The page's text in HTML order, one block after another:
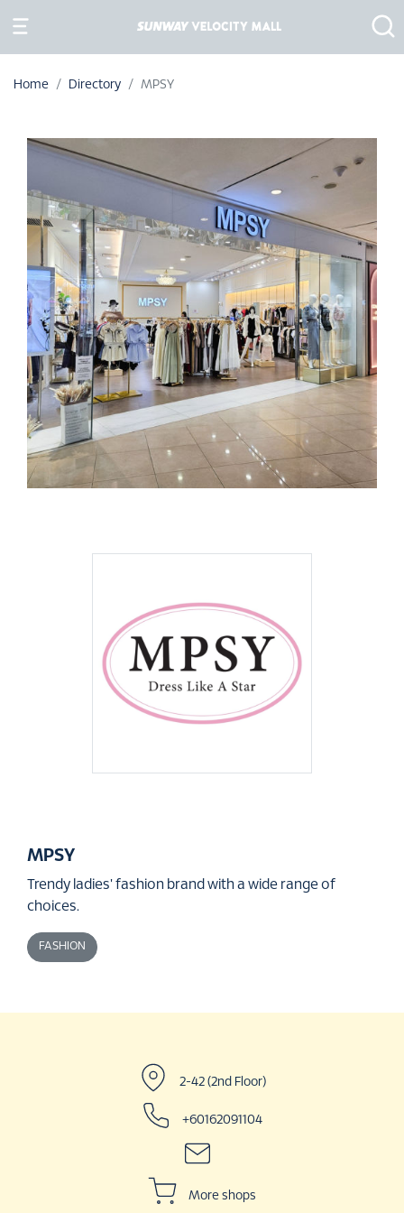
Home Directory MPSY
MPSY
Trendy ladies' fashion brand with a wide range of
choices.
FASHION
2-42 (2nd Floor)
+60162091104
More shops